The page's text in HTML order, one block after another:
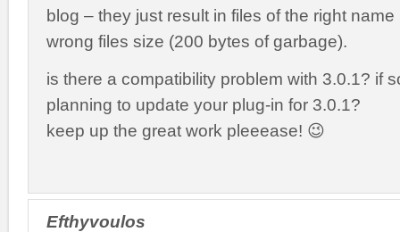
blog – they just result in files of the right
wrong files size (200 bytes of garbage).
is there a compatibility problem with 3.0.1? if
planning to update your plug-in for 3.0.1?
keep up the great work pleeease! 😉
Efthyvoulos